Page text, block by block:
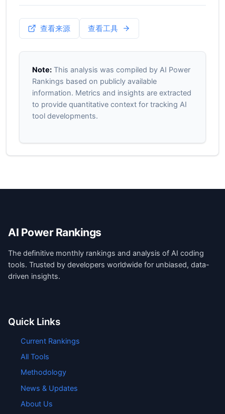
查看来源 查看工具
Note:This analysis was compiled by AI Power
Rankings based on publicly available
information. Metrics and insights are extracted
to provide quantitative context for tracking AI
tool developments.
AI Power Rankings
The definitive monthly rankings and analysis of AI coding
tools. Trusted by developers worldwide for unbiased, data-
driven insights.
Quick Links
Current Rankings
All Tools
Methodology
News & Updates
About Us